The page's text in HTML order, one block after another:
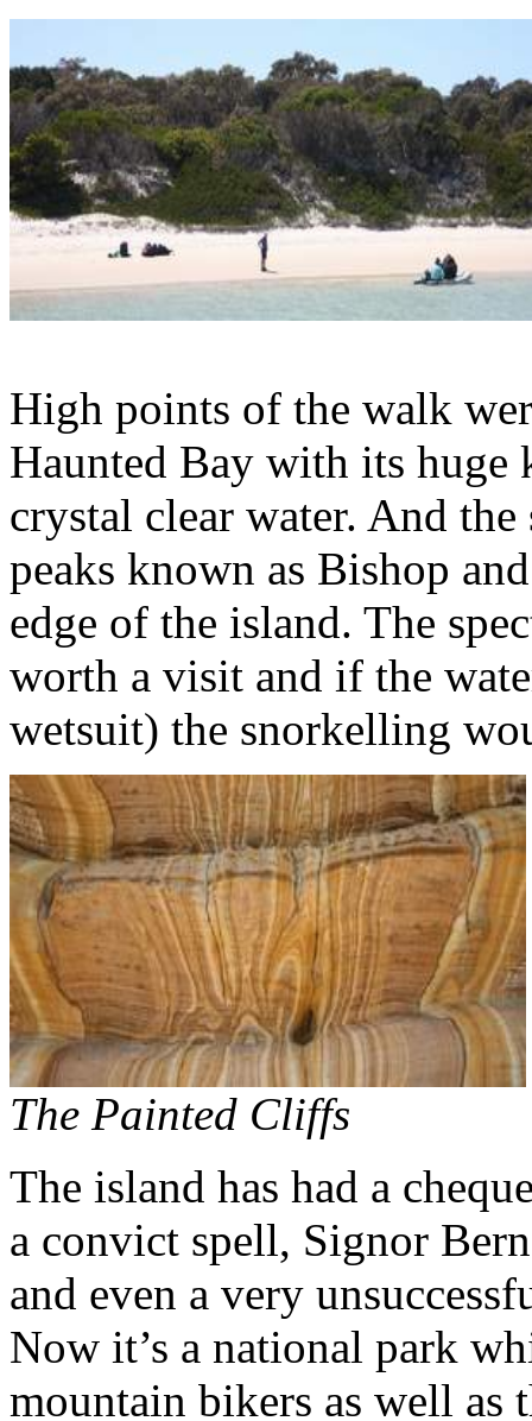
High points of the walk
Haunted Bay with its huge
crystal clear water. And
peaks known as Bishop
edge of the island. The
worth a visit and if the
wetsuit) the snorkelling
The Painted Cliffs
The island has had a
a convict spell, Signor
and even a very
Now it’s a national park
mountain bikers as well as